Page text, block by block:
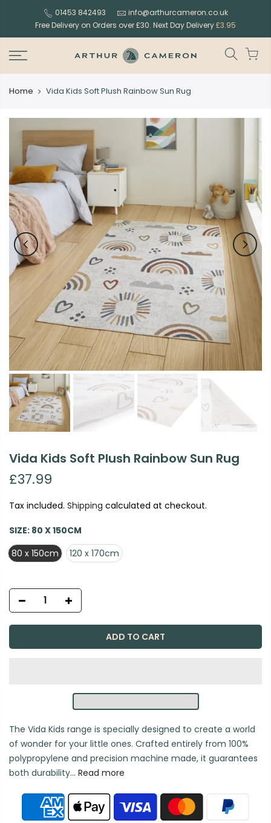
content
01453 842493
info@arthurcameron.co.uk
Free Delivery on Orders over £30. Next Day Delivery£3.95
Home Vida Kids Soft Plush Rainbow Sun Rug
Vida Kids Soft Plush Rainbow Sun Rug
£37.99
Tax included. Shipping calculated at checkout.
SIZE: 80 X 150CM
80 x 150cm
120 x 170cm
ADD TO CART
The Vida Kids range is specially designed to create a world
of wonder for your little ones. Crafted entirely from 100%
polypropylene and precision machine made, it guarantees
both durability... Read more